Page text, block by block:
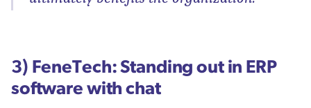
3) FeneTech: Standing out in ERP
software with chat